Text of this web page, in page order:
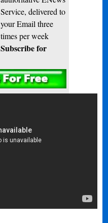
Service, delivered to
your Email three
times per week
Subscribe for